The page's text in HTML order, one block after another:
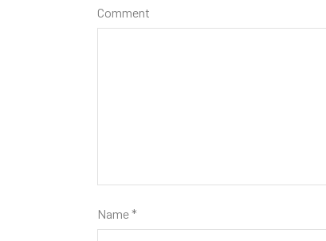
Comment
Name*